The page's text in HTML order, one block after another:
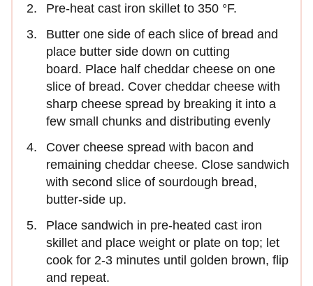
Pre-heat cast iron skillet to 350 °F.
Butter one side of each slice of bread and
place butter side down on cutting
board. Place half cheddar cheese on one
slice of bread. Cover cheddar cheese with
sharp cheese spread by breaking it into a
few small chunks and distributing evenly
Cover cheese spread with bacon and
remaining cheddar cheese. Close sandwich
with second slice of sourdough bread,
butter-side up.
Place sandwich in pre-heated cast iron
skillet and place weight or plate on top; let
cook for 2-3 minutes until golden brown, flip
and repeat.